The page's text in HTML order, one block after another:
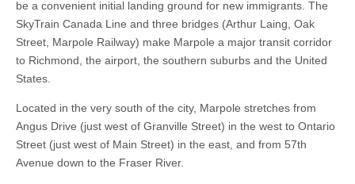
be a convenient initial landing ground for new immigrants. The
SkyTrain Canada Line and three bridges (Arthur Laing, Oak
Street, Marpole Railway) make Marpole a major transit corridor
to Richmond, the airport, the southern suburbs and the United
States.
Located in the very south of the city, Marpole stretches from
Angus Drive (just west of Granville Street) in the west to Ontario
Street (just west of Main Street) in the east, and from 57th
Avenue down to the Fraser River.